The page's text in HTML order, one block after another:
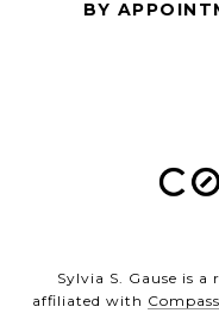
BY
Sylvia S. Gause is
affiliated with Compass